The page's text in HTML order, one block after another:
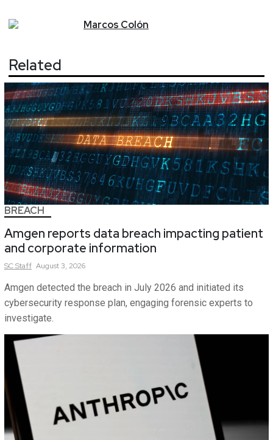
Marcos Colón
Related
BREACH
Amgen reports data breach impacting patient
and corporate information
SCStaff August 3, 2026
Amgen detected the breach in July 2026 and initiated its
cybersecurity response plan, engaging forensic experts to
investigate.